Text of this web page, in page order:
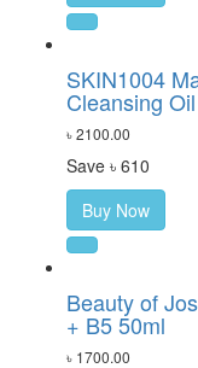
SKIN1004
Cleansing
৳ 2100.00
Save ৳ 610
Buy Now
Beauty of
+ B5 50ml
৳ 1700.00